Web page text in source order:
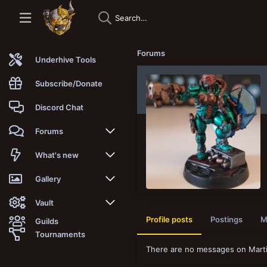
Underhive Tools
Subscribe/Donate
Discord Chat
Forums
New posts
Trending
Search forums
Members
What's new
New posts
New media
New media comments
Gallery
New media
New comments
Vault
Latest reviews
Guilds
Tournaments
Forums
Profile posts Postings
There are no messages on